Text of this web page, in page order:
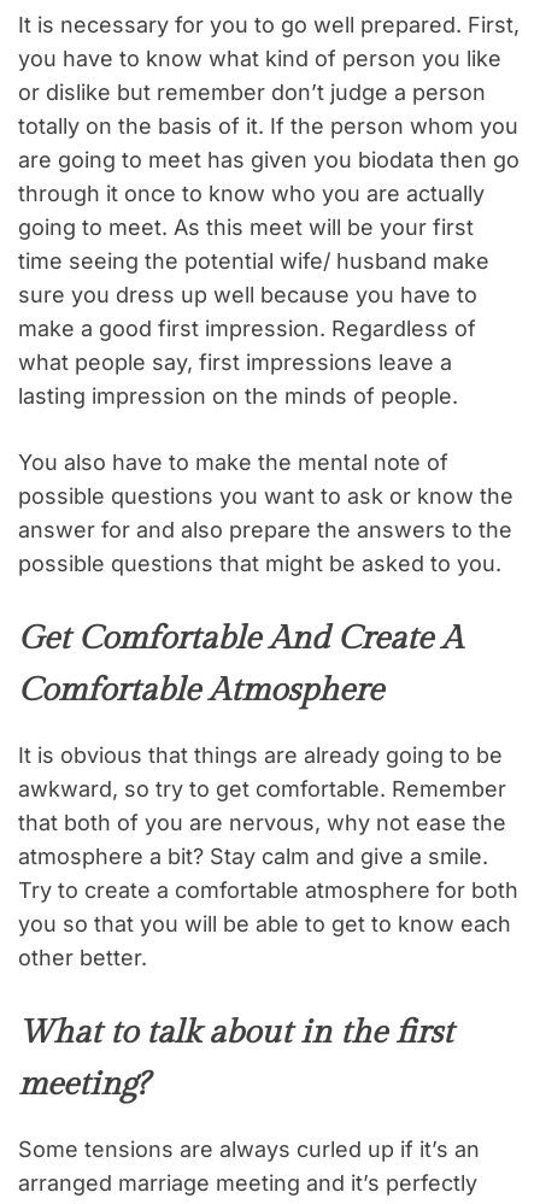
It is necessary for you to go well prepared. First,
you have to know what kind of person you like
or dislike but remember don’t judge a person
totally on the basis of it. If the person whom you
are going to meet has given you biodata then go
through it once to know who you are actually
going to meet. As this meet will be your first
time seeing the potential wife/ husband make
sure you dress up well because you have to
make a good first impression. Regardless of
what people say, first impressions leave a
lasting impression on the minds of people.
You also have to make the mental note of
possible questions you want to ask or know the
answer for and also prepare the answers to the
possible questions that might be asked to you.
Get Comfortable And Create A
Comfortable Atmosphere
It is obvious that things are already going to be
awkward, so try to get comfortable. Remember
that both of you are nervous, why not ease the
atmosphere a bit? Stay calm and give a smile.
Try to create a comfortable atmosphere for both
you so that you will be able to get to know each
other better.
What to talk about in the first
meeting?
Some tensions are always curled up if it’s an
arranged marriage meeting and it’s perfectly